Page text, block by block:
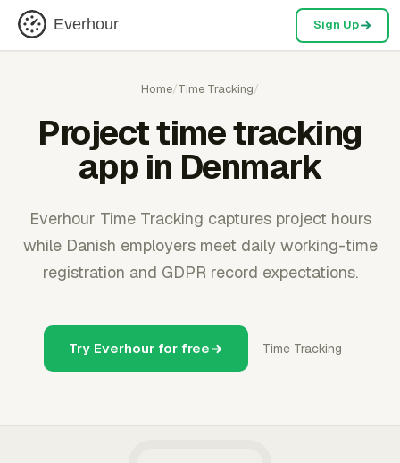
Everhour Sign Up
Home/Time Tracking/
Project time tracking
app in Denmark
Everhour Time Tracking captures project hours
while Danish employers meet daily working-time
registration and GDPR record expectations.
Try Everhour for free Time Tracking